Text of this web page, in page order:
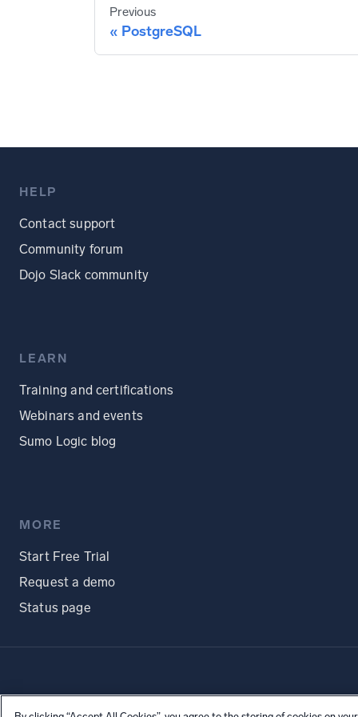
Previous
PostgreSQL
HELP
Contact support
Community forum
Dojo Slack community
LEARN
Training and certifications
Webinars and events
Sumo Logic blog
MORE
Start Free Trial
Request a demo
Status page